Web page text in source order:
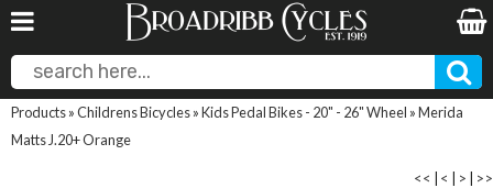
Products»Childrens Bicycles»Kids Pedal Bikes - 20" - 26" Wheel »Merida
Matts J.20+ Orange
<< < > >>